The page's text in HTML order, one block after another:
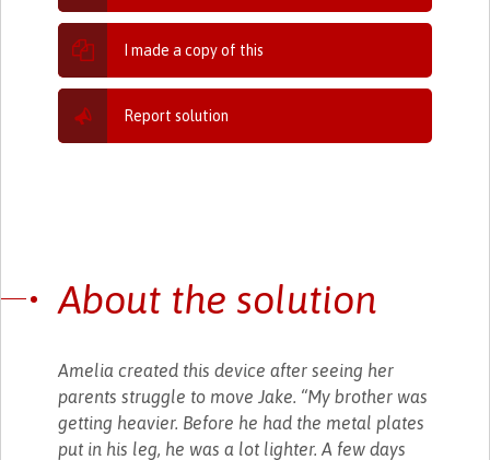
I made a copy of this
Report solution
About the solution
Amelia created this device after seeing her
parents struggle to move Jake. “My brother was
getting heavier. Before he had the metal plates
put in his leg, he was a lot lighter. A few days